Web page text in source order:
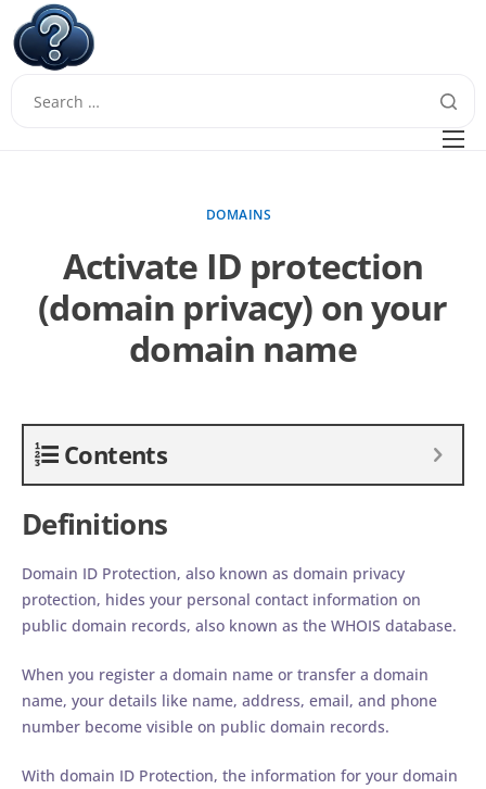
DOMAINS
Activate ID protection
(domain privacy) on your
domain name
Contents
Definitions
Domain ID Protection, also known as domain privacy
protection, hides your personal contact information on
public domain records, also known as the WHOIS database.
When you register a domain name or transfer a domain
name, your details like name, address, email, and phone
number become visible on public domain records.
With domain ID Protection, the information for your domain